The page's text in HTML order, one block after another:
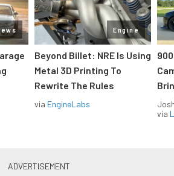
Engine
Beyond Billet: NRE Is Using
Metal 3D Printing To
Rewrite The Rules
via EngineLabs
via